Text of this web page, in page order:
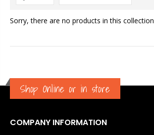
Sorry, there are no products in this collection
Shop Online or in store
COMPANY INFORMATION